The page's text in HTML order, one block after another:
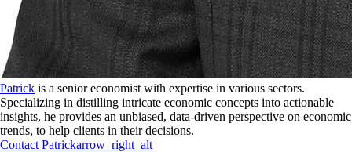
Patrick is a senior economist with expertise in various sectors.
Specializing in distilling intricate economic concepts into actionable
insights, he provides an unbiased, data-driven perspective on economic
trends, to help clients in their decisions.
Contact Patrickarrow_right_alt